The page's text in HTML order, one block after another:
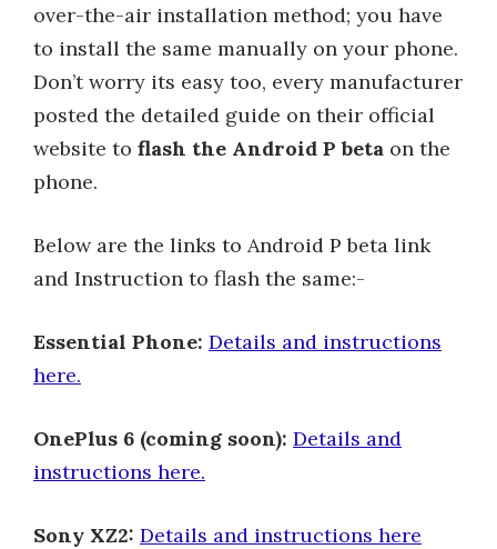
over-the-air installation method; you have
to install the same manually on your phone.
Don’t worry its easy too, every manufacturer
posted the detailed guide on their official
website to flash the Android P beta on the
phone.
Below are the links to Android P beta link
and Instruction to flash the same:-
Essential Phone: Details and instructions
here.
OnePlus 6 (coming soon): Details and
instructions here.
Sony XZ2: Details and instructions here